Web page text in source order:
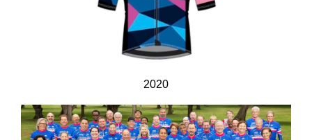
2020